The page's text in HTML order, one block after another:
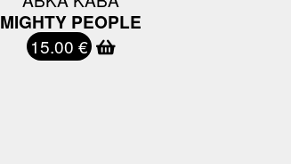
MIGHTY PEOPLE
15.00 €